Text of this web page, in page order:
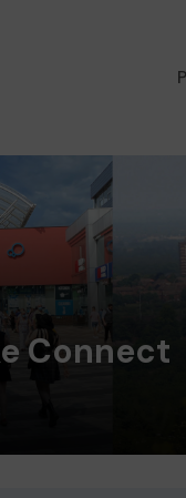
Connect